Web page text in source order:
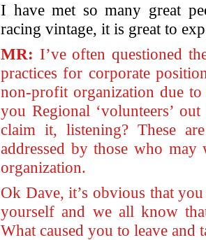
I have met so many great
racing vintage, it is great to
MR: I’ve often questioned
practices for corporate
non-profit organization due
you Regional ‘volunteers’
claim it, listening? These
addressed by those who
organization.
Ok Dave, it’s obvious that
yourself and we all know
What caused you to leave